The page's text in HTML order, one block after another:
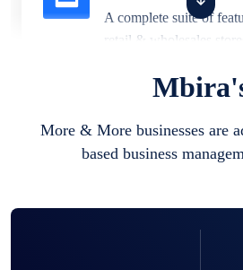
A complete suite of
retail & wholesales
business locations.
More & More businesses are
based business